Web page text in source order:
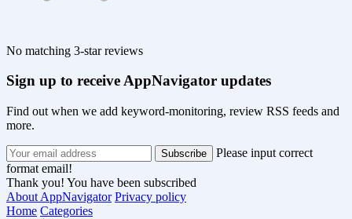
No matching 3-star reviews
Sign up to receive AppNavigator updates
Find out when we add keyword-monitoring, review RSS feeds and
more.
Please input correct
format email!
Thank you! You have been subscribed
About AppNavigator Privacy policy
Home Categories